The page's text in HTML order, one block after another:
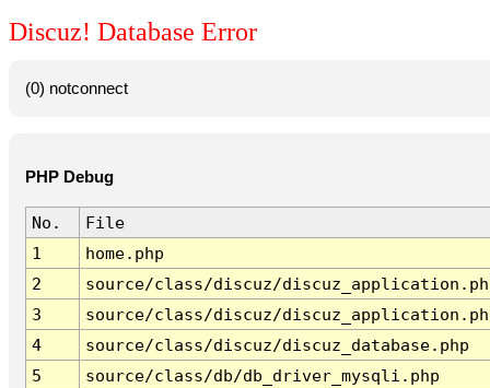
Discuz! Database Error
(0) notconnect
PHP Debug
No.
File
1
home.php
2
source/class/discuz/
3
source/class/discuz/
4
source/class/discuz/discuz_database.php
5
source/class/db/db_driver_mysqli.php